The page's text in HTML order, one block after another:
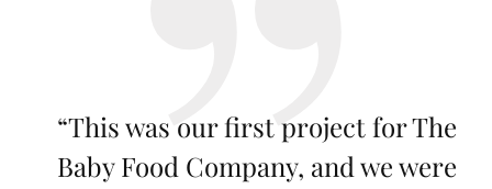
“This was our first project for The
Baby Food Company, and we were